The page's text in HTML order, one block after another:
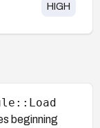
HIGH
beginning